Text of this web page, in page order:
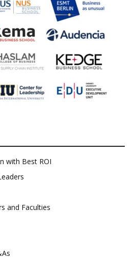
with Best ROI
and Faculties